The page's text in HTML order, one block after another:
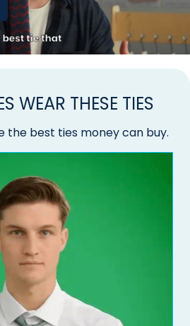
WEAR THESE TIES
the best ties money can buy.